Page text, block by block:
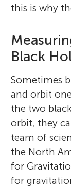
this is why
Black
Sometimes
and orbit
the two
orbit, they
team of
the North
for
for